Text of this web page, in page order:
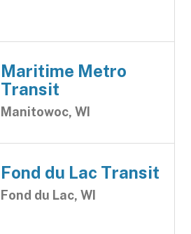
Maritime Metro
Transit
Manitowoc, WI
Fond du Lac Transit
Fond du Lac, WI